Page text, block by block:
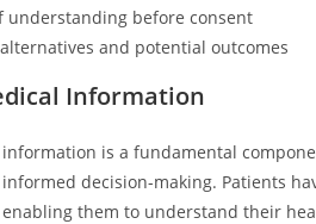
understanding before consent
and potential outcomes
Information
is a fundamental
decision-making. Patients
them to understand their